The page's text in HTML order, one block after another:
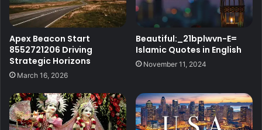
Apex Beacon Start
8552721206 Driving
Strategic Horizons
March 16, 2026
Beautiful:_21bplwvn-E=
Islamic Quotes in English
November 11, 2024